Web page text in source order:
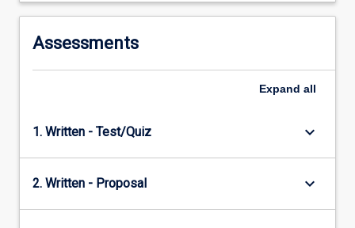
Assessments
Expand all
1. Written - Test/Quiz keyboard_arrow_down
2. Written - Proposal keyboard_arrow_down